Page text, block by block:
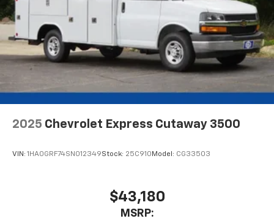
2025 Chevrolet Express Cutaway 3500
VIN: 1HA0GRF74SN012349Stock: 25C910 Model: CG33503
$43,180
MSRP: